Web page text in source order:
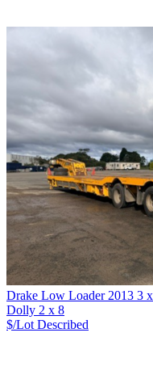
Drake Low Loader 2013 3
Dolly 2 x 8
$/Lot Described